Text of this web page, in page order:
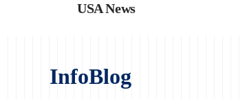
USA News
InfoBlog